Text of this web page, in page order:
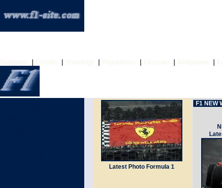
Startpage | Circuits | Standings | Regulations | Glossary | Wallpapers |
Latest Photo Formula 1
F1 NEW